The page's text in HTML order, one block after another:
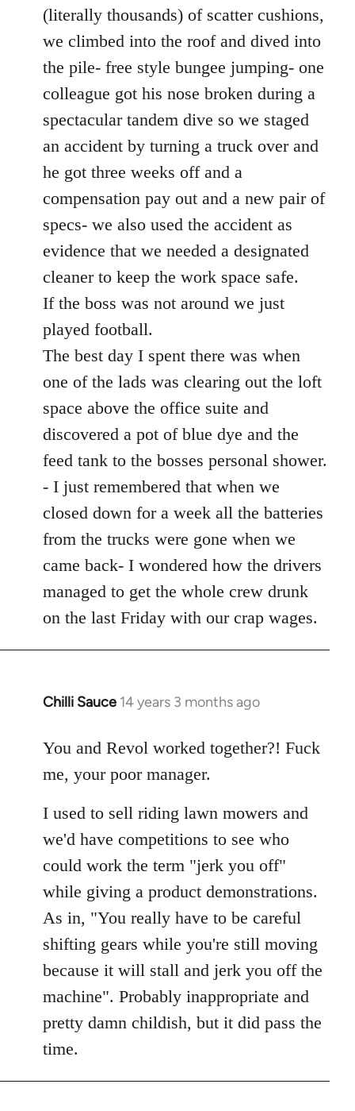
(literally thousands) of scatter cushions,
we climbed into the roof and dived into
the pile- free style bungee jumping- one
colleague got his nose broken during a
spectacular tandem dive so we staged
an accident by turning a truck over and
he got three weeks off and a
compensation pay out and a new pair of
specs- we also used the accident as
evidence that we needed a designated
cleaner to keep the work space safe.
If the boss was not around we just
played football.
The best day I spent there was when
one of the lads was clearing out the loft
space above the office suite and
discovered a pot of blue dye and the
feed tank to the bosses personal shower.
- I just remembered that when we
closed down for a week all the batteries
from the trucks were gone when we
came back- I wondered how the drivers
managed to get the whole crew drunk
on the last Friday with our crap wages.
Chilli Sauce 14 years 3 months ago
In
to
libcom.org
You and Revol worked together?! Fuck
me, your poor manager.
I used to sell riding lawn mowers and
we'd have competitions to see who
could work the term "jerk you off"
while giving a product demonstrations.
As in, "You really have to be careful
shifting gears while you're still moving
because it will stall and jerk you off the
machine". Probably inappropriate and
pretty damn childish, but it did pass the
time.